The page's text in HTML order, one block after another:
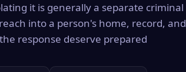
it is generally a separate criminal
into a person's home, record, and
response deserve prepared